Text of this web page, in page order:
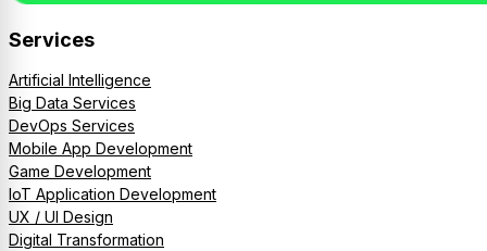
Services
Artificial Intelligence
Big Data Services
DevOps Services
Mobile App Development
Game Development
IoT Application Development
UX / UI Design
Digital Transformation